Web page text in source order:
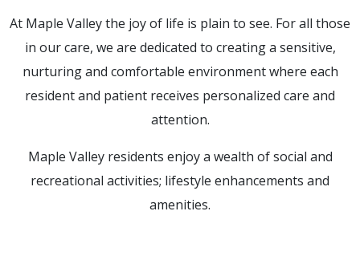
At Maple Valley the joy of life is plain to see. For all those
in our care, we are dedicated to creating a sensitive,
nurturing and comfortable environment where each
resident and patient receives personalized care and
attention.
Maple Valley residents enjoy a wealth of social and
recreational activities; lifestyle enhancements and
amenities.